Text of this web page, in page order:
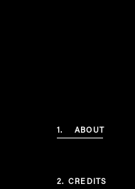
1. ABOUT
2. CREDITS